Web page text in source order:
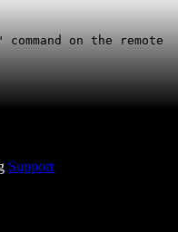
on the remote
Support